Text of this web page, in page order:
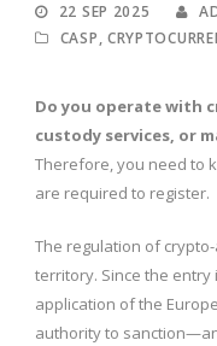
22 SEP 2025
CASP,
Do you operate with
custody services, or
Therefore, you need to
are required to register.
The regulation of
territory. Since the
application of the
authority to